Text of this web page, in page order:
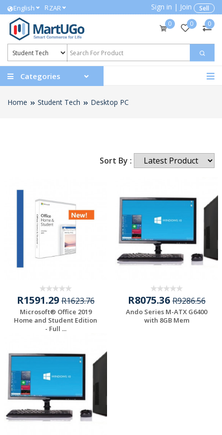
English RZAR Sign in | Join
Sell
0
0 0
Categories
Home Student Tech Desktop PC
Sort By :
R1591.29R1623.76
Microsoft® Office 2019
Home and Student Edition
- Full ...
R8075.36R9286.56
Ando Series M-ATX G6400
with 8GB Mem